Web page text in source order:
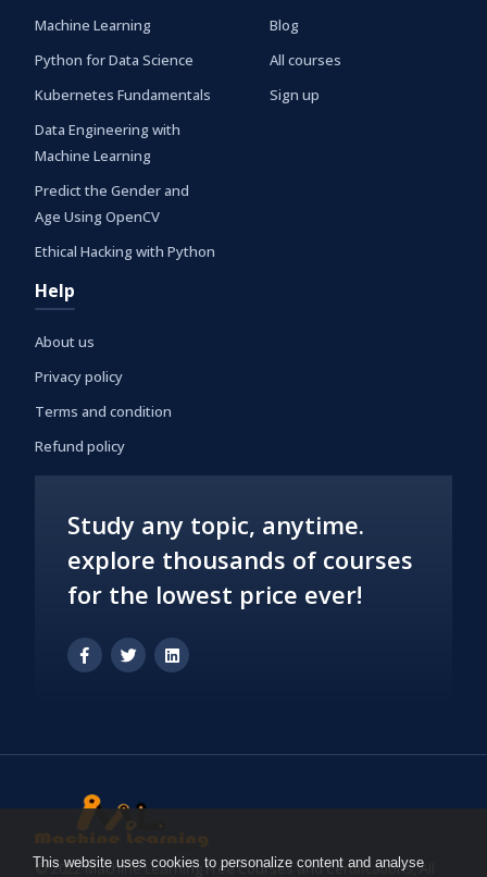
This website uses cookies to personalize content and analyse
Machine Learning
Python for Data Science
Kubernetes Fundamentals
Data Engineering with
Machine Learning
Predict the Gender and
Age Using OpenCV
Ethical Hacking with Python
Blog
All courses
Sign up
Help
About us
Privacy policy
Terms and condition
Refund policy
Study any topic, anytime.
explore thousands of courses
for the lowest price ever!
© 2022 Machine Learning Free Courses and Certifications, All